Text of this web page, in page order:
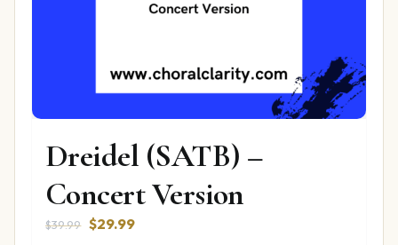
Dreidel (SATB) –
Concert Version
$39.99 Original
$29.99Current